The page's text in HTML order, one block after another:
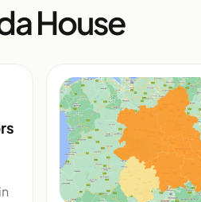
House